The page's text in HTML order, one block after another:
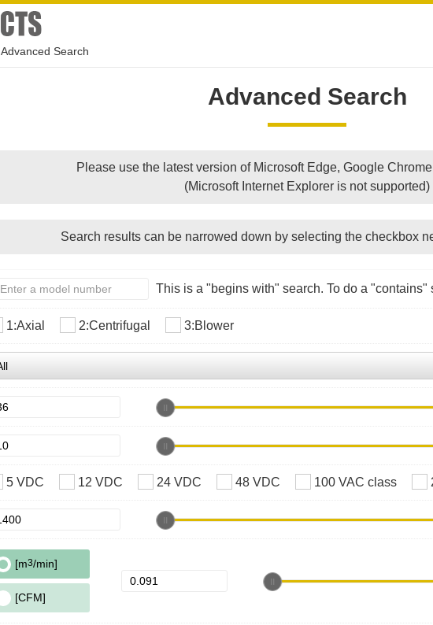
Advanced Search
Advanced Search
Please use the latest version of Microsoft Edge, Google
(Microsoft Internet Explorer is not supported)
Search results can be narrowed down by selecting the checkbox
This is a "begins with" search. To do a "contains"
1:Axial 2:Centrifugal 3:Blower
5 VDC 12 VDC 24 VDC 48 VDC 100 VAC class
[m3/min]
[CFM]